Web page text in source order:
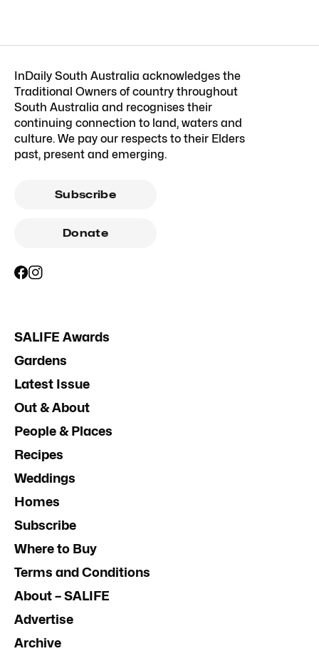
InDaily South Australia acknowledges the
Traditional Owners of country throughout
South Australia and recognises their
continuing connection to land, waters and
culture. We pay our respects to their Elders
past, present and emerging.
Subscribe
Donate
SALIFE Awards
Gardens
Latest Issue
Out & About
People & Places
Recipes
Weddings
Homes
Subscribe
Where to Buy
Terms and Conditions
About – SALIFE
Advertise
Archive